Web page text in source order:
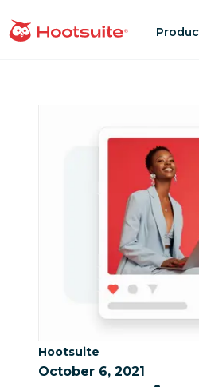
to
homepage
Category:
Hootsuite
October 6, 2021